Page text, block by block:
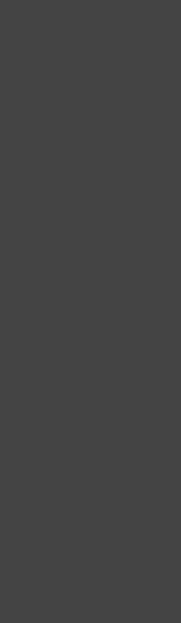
she is
classes] have
some of the work that
the PLTW
career. Uhlemann
his PLTW class,
the world to see,
it makes a big
he encountered
has allowed me
Grinde, the applied
Sinde has assisted
job of getting
help kids, even if
engineering at
the Applied Arts
like [Sinde]who